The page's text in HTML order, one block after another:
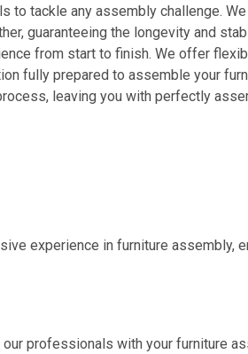
to tackle any assembly challenge.
guaranteeing the longevity and
from start to finish. We offer
fully prepared to assemble your
leaving you with perfectly
experience in furniture assembly,
professionals with your furniture